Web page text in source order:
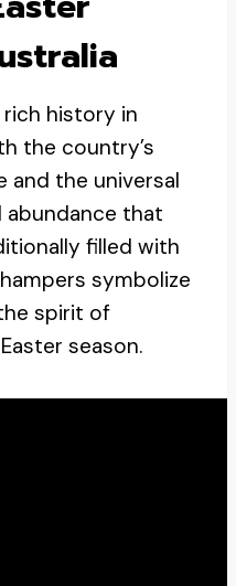
rich history in
the country’s
and the universal
abundance that
filled with
symbolize
spirit of
season.